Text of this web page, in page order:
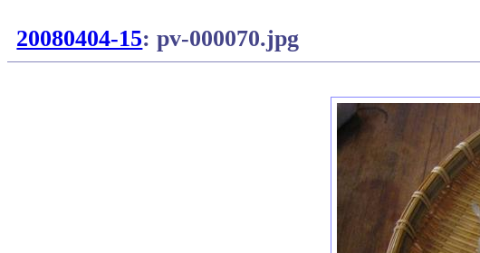
20080404-15: pv-000070.jpg